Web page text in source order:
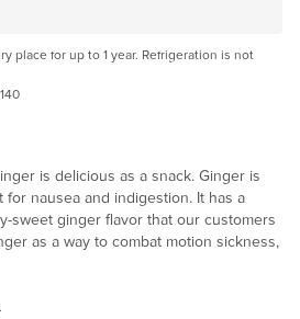
place for up to 1 year. Refrigeration is not
is delicious as a snack. Ginger is
for nausea and indigestion. It has a
sweet ginger flavor that our customers
as a way to combat motion sickness,